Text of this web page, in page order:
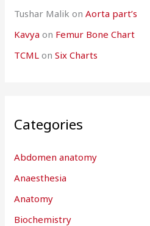
Tushar Malik onAorta part’s
Kavya on Femur Bone Chart
TCML onSix Charts
Categories
Abdomen anatomy
Anaesthesia
Anatomy
Biochemistry